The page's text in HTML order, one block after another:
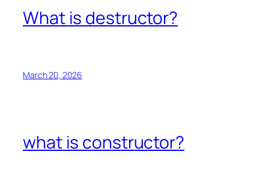
What is destructor?
March 20, 2026
what is constructor?